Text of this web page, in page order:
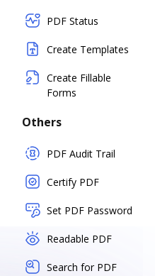
PDF Status
Create Templates
Create Fillable
Forms
Others
PDF Audit Trail
Certify PDF
Set PDF Password
Readable PDF
Search for PDF